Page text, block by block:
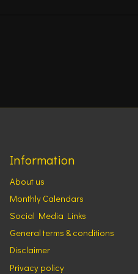
Information
About us
Monthly Calendars
Social Media Links
General terms & conditions
Disclaimer
Privacy policy